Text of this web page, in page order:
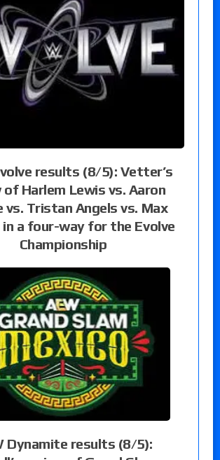
results (8/5): Vetter’s
of Harlem Lewis vs. Aaron
vs. Tristan Angels vs. Max
a four-way for the Evolve
Championship
Dynamite results (8/5):